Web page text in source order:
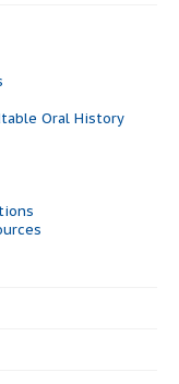
Oral History